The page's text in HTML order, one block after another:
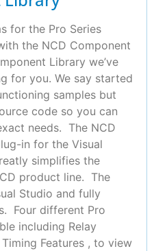
for the Pro Series
the NCD Component
Library we’ve
for you. We say started
samples but
code so you can
needs. The NCD
in for the Visual
simplifies the
product line. The
Studio and fully
Four different Pro
including Relay
Features , to view